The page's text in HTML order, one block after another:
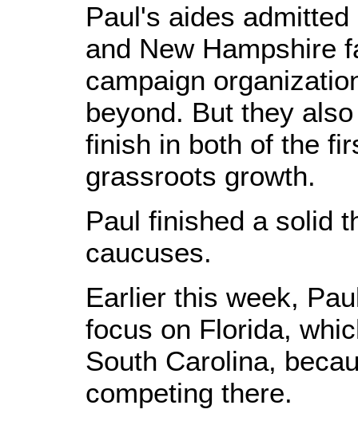
Paul's aides
and New Hampshire
campaign
beyond. But they
finish in both of the
grassroots growth.
Paul finished a solid
caucuses.
Earlier this week,
focus on Florida,
South Carolina,
competing there.